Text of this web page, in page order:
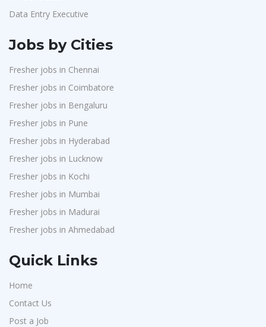
Data Entry Executive
Jobs by Cities
Fresher jobs in Chennai
Fresher jobs in Coimbatore
Fresher jobs in Bengaluru
Fresher jobs in Pune
Fresher jobs in Hyderabad
Fresher jobs in Lucknow
Fresher jobs in Kochi
Fresher jobs in Mumbai
Fresher jobs in Madurai
Fresher jobs in Ahmedabad
Quick Links
Home
Contact Us
Post a Job